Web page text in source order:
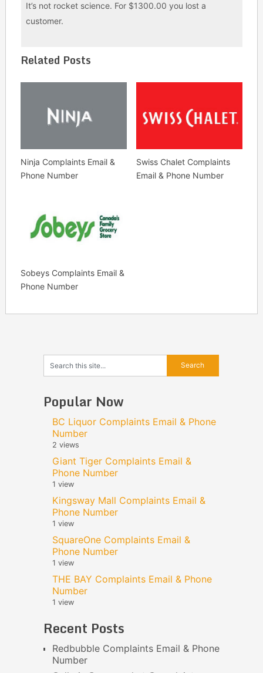
It’s not rocket science. For $1300.00 you lost a
customer.
Related Posts
Ninja Complaints Email &
Phone Number
Swiss Chalet Complaints
Email & Phone Number
Sobeys Complaints Email &
Phone Number
Popular Now
BC Liquor Complaints Email & Phone
Number
2 views
Giant Tiger Complaints Email &
Phone Number
1 view
Kingsway Mall Complaints Email &
Phone Number
1 view
SquareOne Complaints Email &
Phone Number
1 view
THE BAY Complaints Email & Phone
Number
1 view
Recent Posts
Redbubble Complaints Email & Phone
Number